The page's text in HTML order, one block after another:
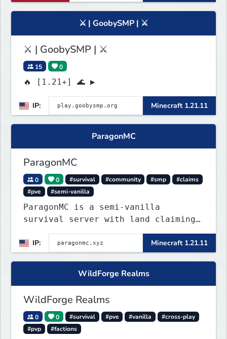
ᴅɪꜱᴄᴏʀᴅ.ɢɢ/ᴍ𝟩ʙꜰᴇꜰᴍɴᴊᴠ ɪᴘ: ʜᴀᴜɴᴛᴇᴅꜱᴍᴘ.ᴄᴏᴍ
ʙᴇᴅʀᴏᴄᴋ ᴘᴏʀᴛ: 𝟣𝟫𝟣𝟥𝟤
⚔ | GoobySMP | ⚔
⚔ | GoobySMP | ⚔
15 0
🔥 [1.21+] 🌊 ▶
IP: Minecraft 1.21.11
ParagonMC
ParagonMC
0 0 #survival #community #smp
#claims
#pve
#semi-vanilla
ParagonMC is a semi-vanilla
survival server with land claiming
and balanced quality-of-life
features. Join at paragonmc.xyz and
build, explore, and thrive your
IP: Minecraft 1.21.11
WildForge Realms
WildForge Realms
0 0 #survival #pve #vanilla
#cross-play
#pvp
#factions